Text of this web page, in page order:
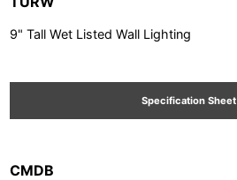
9" Tall Wet Listed Wall Lighting
Specification Sheet
CMDB